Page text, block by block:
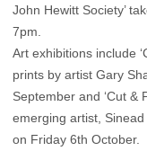
John Hewitt Society’
7pm.
Art exhibitions include
prints by artist Gary
September and ‘Cut &
emerging artist,
on Friday 6th October.